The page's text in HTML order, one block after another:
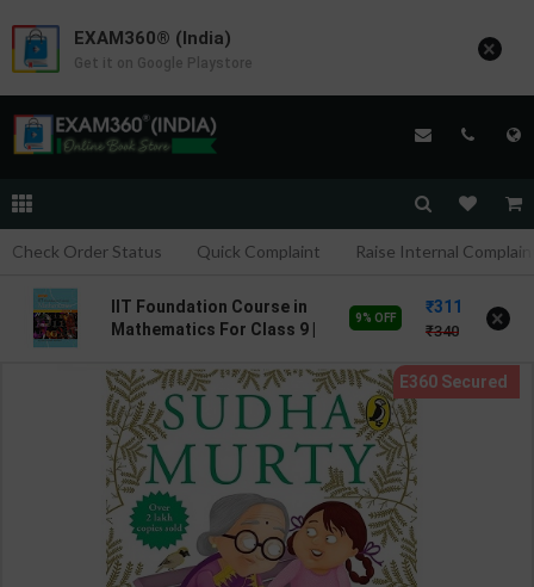
Check Order Status Quick Complaint Raise Internal
IIT Foundation Course in
Mathematics For Class 9 |
Brothers Publication (
English Medium )
9% OFF
311
340 ×
EXAM360® (India)
Get it on Google Playstore ×